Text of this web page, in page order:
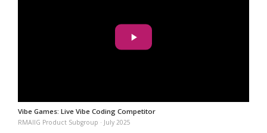
Vibe Games: Live Vibe Coding Competitor
RMAIIG Product Subgroup · July 2025